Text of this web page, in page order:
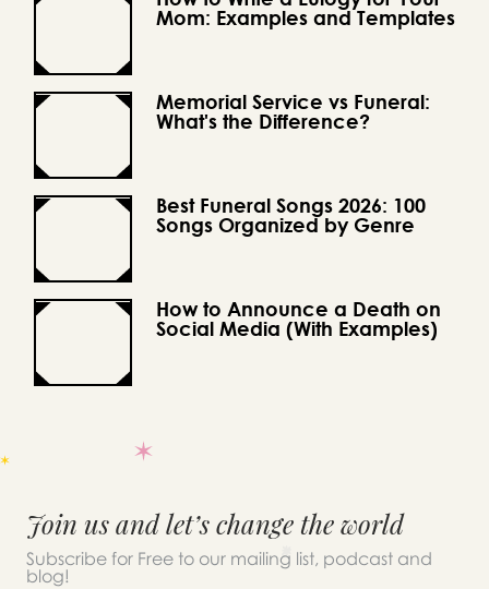
Mom: Examples and Templates
Memorial Service vs Funeral:
What's the Difference?
Best Funeral Songs 2026: 100
Songs Organized by Genre
How to Announce a Death on
Social Media (With Examples)
Join us and let’s change the world
Subscribe for Free to our mailing list, podcast and
blog!